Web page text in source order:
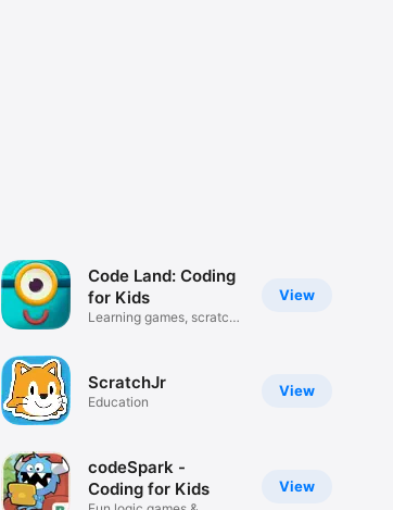
View
Code Land: Coding
for Kids
Learning games, scratch
View
ScratchJr
Education
View
codeSpark -
Coding for Kids